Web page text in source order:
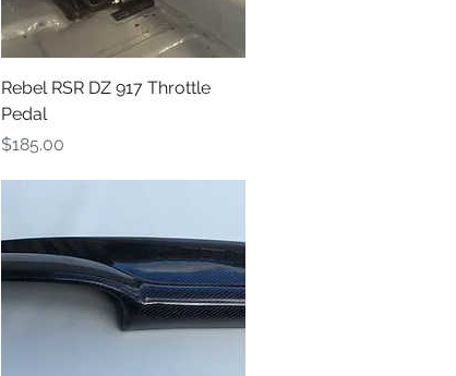
Quick View
Rebel RSR DZ 917 Throttle
Pedal
Price
$185.00